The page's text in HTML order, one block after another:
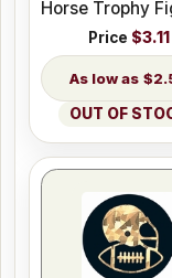
Horse Trophy
Price $3.11
OUT OF